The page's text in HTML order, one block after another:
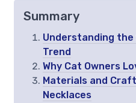
Summary
Understanding the
Trend
Why Cat Owners
Materials and
Necklaces